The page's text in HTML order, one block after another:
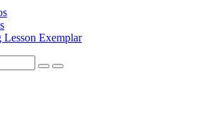
Lesson Exemplar